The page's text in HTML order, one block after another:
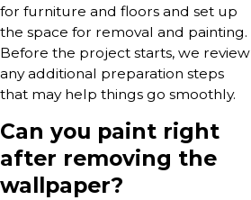
for furniture and floors and set up
the space for removal and painting.
Before the project starts, we review
any additional preparation steps
that may help things go smoothly.
Can you paint right
after removing the
wallpaper?